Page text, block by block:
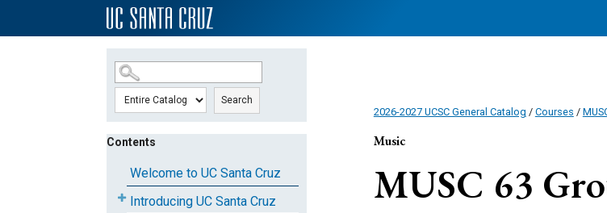
SKIP TO MAIN CONTENT
Search
Contents
Welcome to UC Santa Cruz
Introducing UC Santa Cruz
2026-2027 UCSC General Catalog / Courses /
Music
MUSC 63